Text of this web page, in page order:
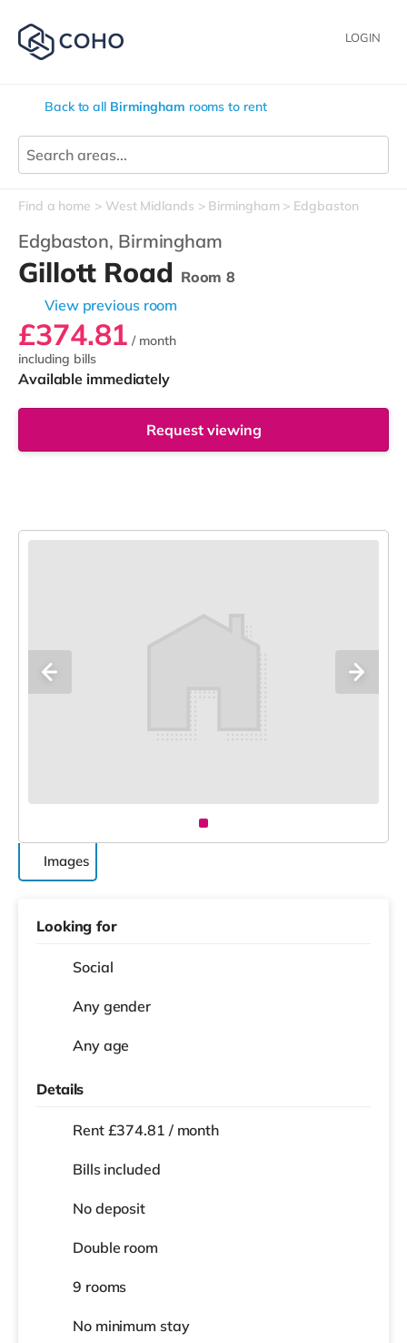
LOGIN
Back to all Birmingham rooms to rent
Find a home West Midlands Birmingham Edgbaston
Edgbaston, Birmingham
Gillott Road Room 8
View previous room
£374.81 / month
including bills
Available immediately
Request viewing
Images
Looking for
Social
Any gender
Any age
Details
Rent £374.81 / month
Bills included
No deposit
Double room
9 rooms
No minimum stay